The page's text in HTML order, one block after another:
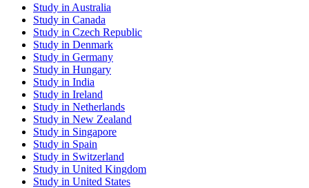
Study in Australia
Study in Canada
Study in Czech Republic
Study in Denmark
Study in Germany
Study in Hungary
Study in India
Study in Ireland
Study in Netherlands
Study in New Zealand
Study in Singapore
Study in Spain
Study in Switzerland
Study in United Kingdom
Study in United States